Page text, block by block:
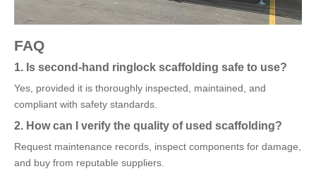
FAQ
1. Is second-hand ringlock scaffolding safe to use?
Yes, provided it is thoroughly inspected, maintained, and
compliant with safety standards.
2. How can I verify the quality of used scaffolding?
Request maintenance records, inspect components for damage,
and buy from reputable suppliers.